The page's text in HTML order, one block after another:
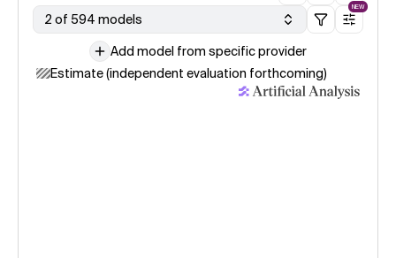
2 of 594 models
NEW
Add model from specific provider
Estimate (independent evaluation forthcoming)